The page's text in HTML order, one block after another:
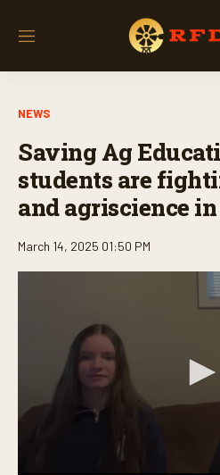
M
NEWS
Saving Ag
students are
and agriscience
March 14, 2025 01:50 PM